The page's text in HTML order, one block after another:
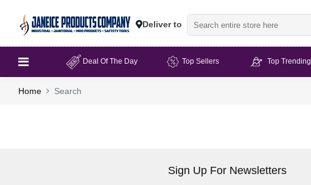
Deliver to
Deal Of The Day Top Sellers Top Trending
Home Search
Sign Up For Newsletters